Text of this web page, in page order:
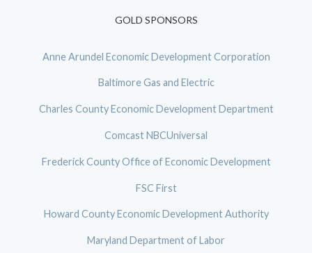
GOLD SPONSORS
Anne Arundel Economic Development Corporation
Baltimore Gas and Electric
Charles County Economic Development Department
Comcast NBCUniversal
Frederick County Office of Economic Development
FSC First
Howard County Economic Development Authority
Maryland Department of Labor